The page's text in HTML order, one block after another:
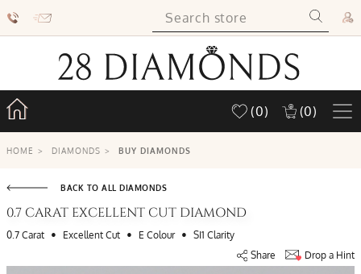
(0) (0)
HOME > DIAMONDS > BUY DIAMONDS
BACK TO ALL DIAMONDS
0.7 CARAT EXCELLENT CUT DIAMOND
0.7 Carat • Excellent Cut • E Colour • SI1 Clarity
Share
Drop a Hint